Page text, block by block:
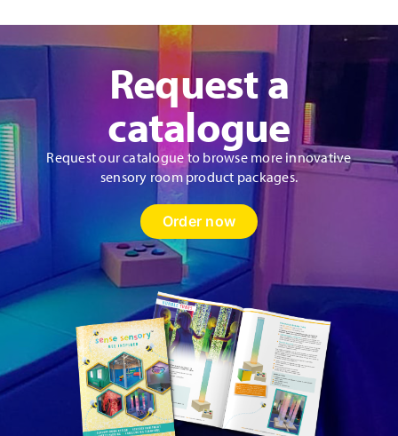
Request a
catalogue
Request our catalogue to browse more innovative
sensory room product packages.
Order now